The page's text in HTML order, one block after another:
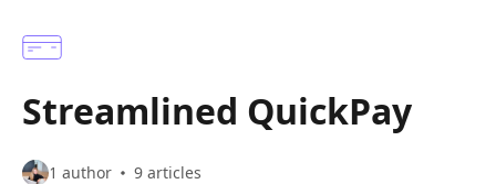
Streamlined QuickPay
1 author 9 articles